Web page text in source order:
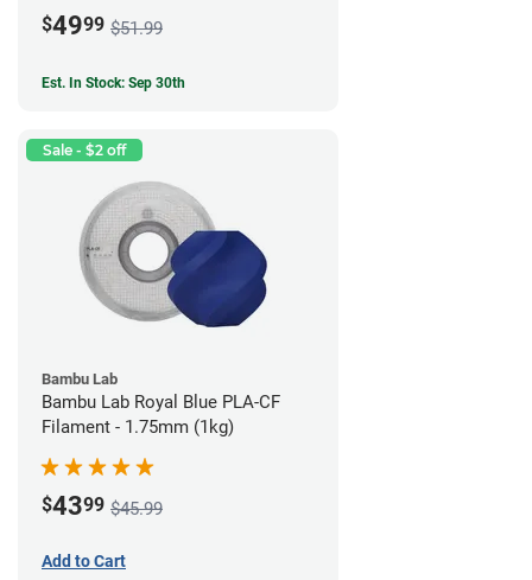
$4999 $51.99
Est. In Stock: Sep 30th
Sale - $2 off
Bambu Lab
Bambu Lab Royal Blue PLA-CF
Filament - 1.75mm (1kg)
$4399 $45.99
Add to Cart